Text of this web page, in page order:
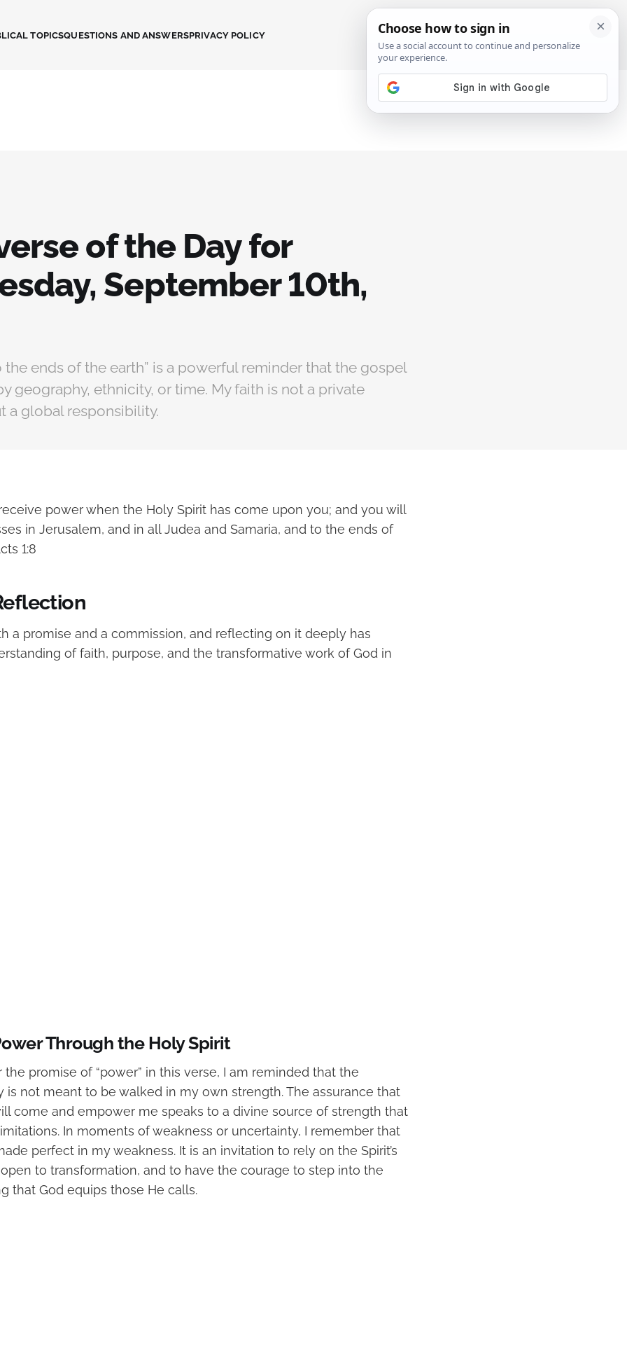
TOPICSQUESTIONS AND ANSWERSPRIVACY POLICY SIGN IN
of the Day for
September 10th,
the ends of the earth” is a powerful reminder that the gospel
geography, ethnicity, or time. My faith is not a private
a global responsibility.
power when the Holy Spirit has come upon you; and you will
in Jerusalem, and in all Judea and Samaria, and to the ends of
1:8
a promise and a commission, and reflecting on it deeply has
of faith, purpose, and the transformative work of God in
Through the Holy Spirit
promise of “power” in this verse, I am reminded that the
is not meant to be walked in my own strength. The assurance that
come and empower me speaks to a divine source of strength that
In moments of weakness or uncertainty, I remember that
perfect in my weakness. It is an invitation to rely on the Spirit’s
to transformation, and to have the courage to step into the
that God equips those He calls.